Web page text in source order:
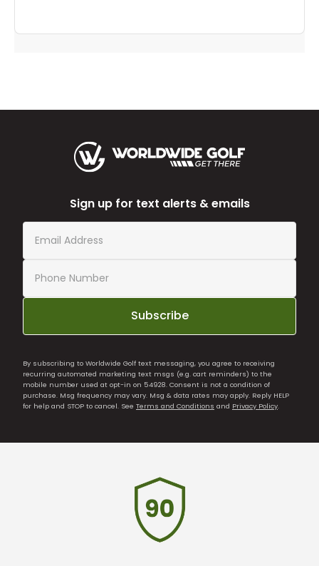
Sign up for text alerts & emails
Subscribe
By subscribing to Worldwide Golf text messaging, you agree to receiving
recurring automated marketing text msgs (e.g. cart reminders) to the
mobile number used at opt-in on 54928. Consent is not a condition of
purchase. Msg frequency may vary. Msg & data rates may apply. Reply HELP
for help and STOP to cancel. See Terms and Conditions and Privacy Policy